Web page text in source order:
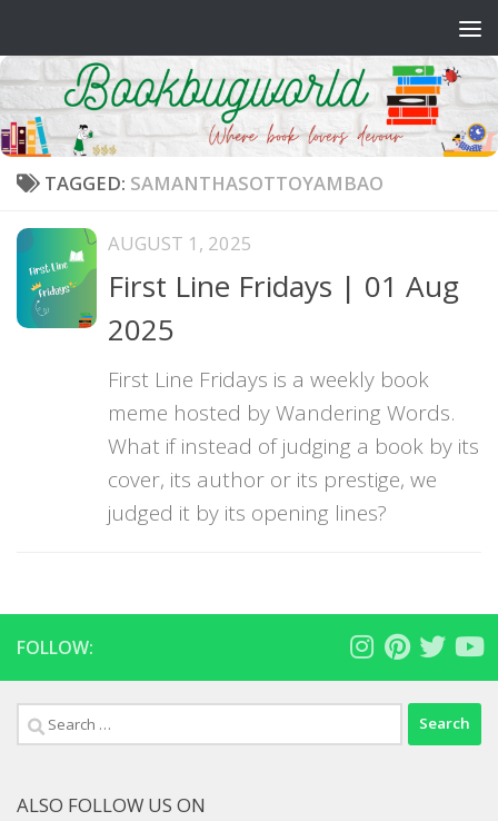
TAGGED: SAMANTHASOTTOYAMBAO
AUGUST 1, 2025
First Line Fridays | 01 Aug
2025
First Line Fridays is a weekly book
meme hosted by Wandering Words.
What if instead of judging a book by its
cover, its author or its prestige, we
judged it by its opening lines?
FOLLOW:
Search
for:
ALSO FOLLOW US ON